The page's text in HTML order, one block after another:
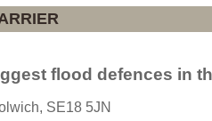
flood defences in
SE18 5JN